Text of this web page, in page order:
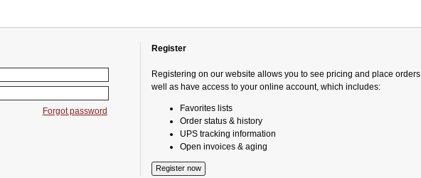
Register
Registering on our website allows you to see pricing and place orders, as
well as have access to your online account, which includes:
Favorites lists
Order status & history
UPS tracking information
Open invoices & aging
Forgot password